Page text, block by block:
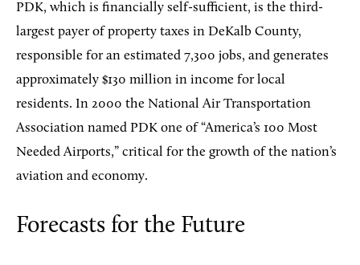
PDK, which is financially self-sufficient, is the third-
largest payer of property taxes in DeKalb County,
responsible for an estimated 7,300 jobs, and generates
approximately $130 million in income for local
residents. In 2000 the National Air Transportation
Association named PDK one of “America’s 100 Most
Needed Airports,” critical for the growth of the nation’s
aviation and economy.
Forecasts for the Future